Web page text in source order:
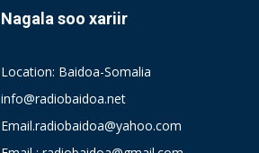
Nagala soo xariir
Location: Baidoa-Somalia
info@radiobaidoa.net
Email.radiobaidoa@yahoo.com